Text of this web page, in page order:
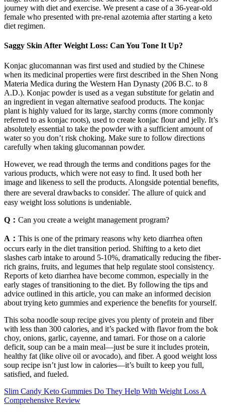
journey with diet and exercise. We present a case of a 36-year-old
female who presented with pre-renal azotemia after starting a keto
diet regimen.
Saggy Skin After Weight Loss: Can You Tone It Up?
Konjac glucomannan was first used and studied by the Chinese
when its medicinal properties were first described in the Shen Nong
Materia Medica during the Western Han Dynasty (206 B.C. to 8
A.D.). Konjac powder is used as a vegan substitute for gelatin and
an ingredient in vegan alternative seafood products. The konjac
plant is highly valued for its large, starchy corms (more commonly
referred to as konjac roots), used to create konjac flour and jelly. It’s
absolutely essential to take the powder with a sufficient amount of
water so you don’t risk choking. Make sure to follow directions
carefully when taking glucomannan powder.
However, we read through the terms and conditions pages for the
various products, which were not easy to find. It used both her
image and likeness to sell the products. Alongside potential benefits,
there are several drawbacks to consider⁚ The allure of quick and
easy weight loss solutions is undeniable.
Q： Can you create a weight management program?
A： This is one of the primary reasons why keto diarrhea often
occurs early in the diet transition period. Shifting to a keto diet
slashes carb intake to around 5-10%, dramatically reducing the fiber-
rich grains, fruits, and legumes that help regulate stool consistency.
Reports of keto diarrhea have become common, especially in the
early stages of transitioning to the diet. By following the tips and
advice outlined in this article, you can make an informed decision
about trying keto gummies and experience the benefits for yourself.
This soba noodle soup recipe gives you plenty of protein and fiber
with less than 300 calories, and it’s packed with flavor from the bok
choy, onions, garlic, cayenne, and tamari. For those on a calorie
deficit, soup can be a main meal—just be sure it includes protein,
healthy fat (like olive oil or avocado), and fiber. A good weight loss
soup recipe isn’t just low in calories—it’s built to keep you full,
satisfied, and fueled.
Slim Candy Keto Gummies Do They Help With Weight Loss A
Comprehensive Review